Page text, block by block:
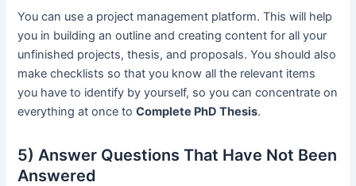
You can use a project management platform. This will help
you in building an outline and creating content for all your
unfinished projects, thesis, and proposals. You should also
make checklists so that you know all the relevant items
you have to identify by yourself, so you can concentrate on
everything at once toComplete PhD Thesis.
5) Answer Questions That Have Not Been
Answered